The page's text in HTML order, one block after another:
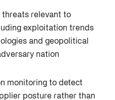
threats relevant to
exploitation trends
and geopolitical
nation
monitoring to detect
posture rather than